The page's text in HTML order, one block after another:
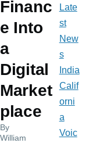
Financ
e Into
a
Digital
Market
place
By
William
Late
st
New
s
India
Calif
orni
a
Voic